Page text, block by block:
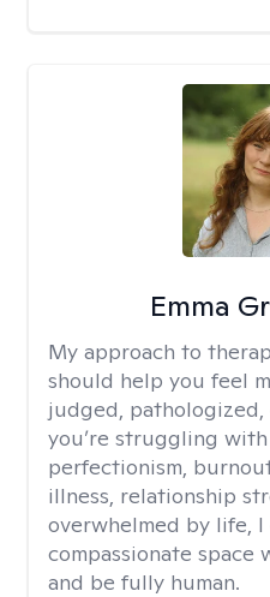
Emma
My approach to
should help you feel
judged,
you’re struggling
perfectionism,
illness, relationship
overwhelmed by life, I
compassionate space
and be fully human.